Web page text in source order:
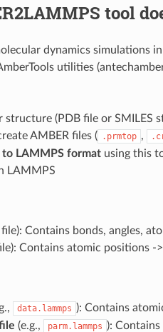
tool
dynamics simulations in
utilities
(PDB file or SMILES
AMBER files ( .prmtop ,
LAMMPS formatusing this
LAMMPS
Contains bonds, angles,
Contains atomic positions -
data.lammps ): Contains
(e.g., parm.lammps ):